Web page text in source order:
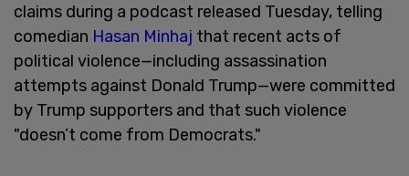
claims during a podcast released Tuesday, telling
comedian Hasan Minhaj that recent acts of
political violence—including assassination
attempts against Donald Trump—were committed
by Trump supporters and that such violence
"doesn’t come from Democrats."